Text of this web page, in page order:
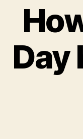
Day